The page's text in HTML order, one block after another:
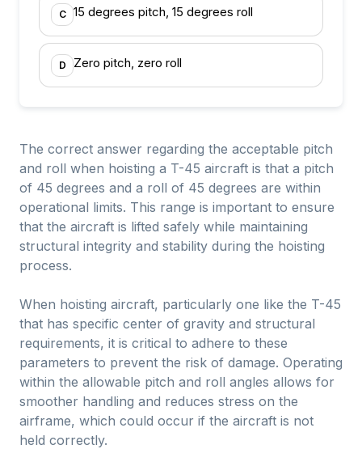
C 15 degrees pitch, 15 degrees roll
D Zero pitch, zero roll
The correct answer regarding the acceptable pitch
and roll when hoisting a T-45 aircraft is that a pitch
of 45 degrees and a roll of 45 degrees are within
operational limits. This range is important to ensure
that the aircraft is lifted safely while maintaining
structural integrity and stability during the hoisting
process.
When hoisting aircraft, particularly one like the T-45
that has specific center of gravity and structural
requirements, it is critical to adhere to these
parameters to prevent the risk of damage. Operating
within the allowable pitch and roll angles allows for
smoother handling and reduces stress on the
airframe, which could occur if the aircraft is not
held correctly.